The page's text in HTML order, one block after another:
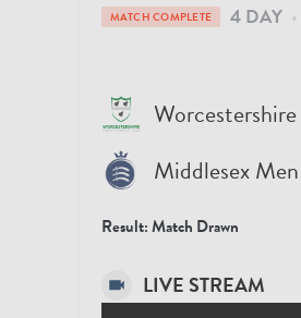
MATCH COMPLETE 4 DAY •
Middlesex Men
Result:Match Drawn
LIVE STREAM